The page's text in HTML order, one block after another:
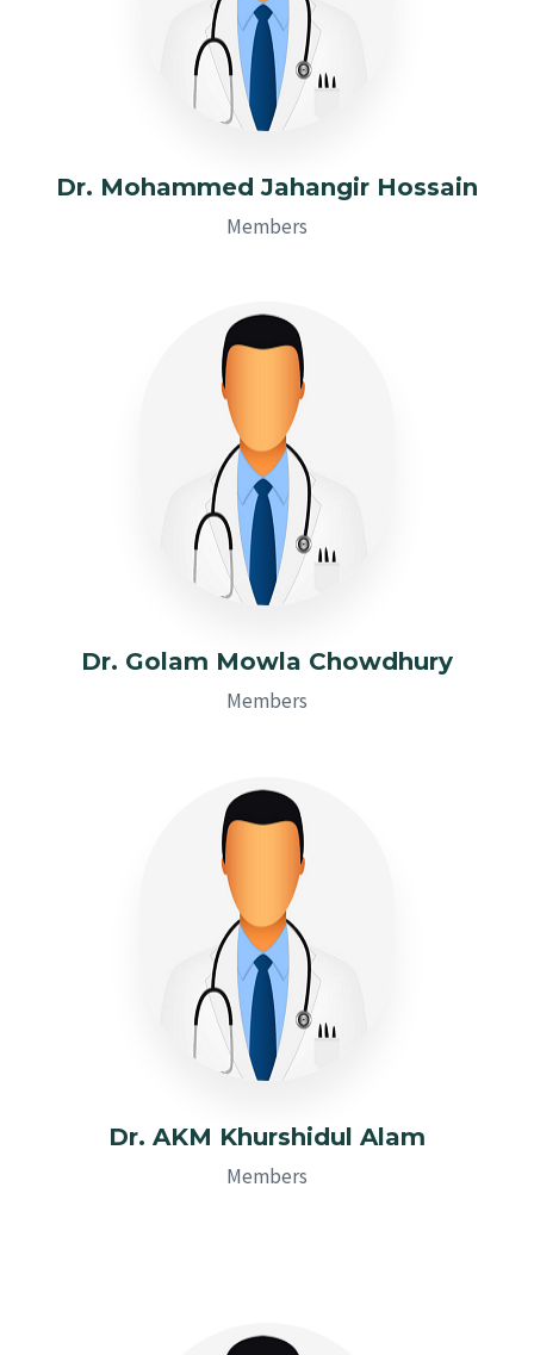
Dr. Mohammed Jahangir Hossain
Members
Dr. Golam Mowla Chowdhury
Members
Dr. AKM Khurshidul Alam
Members